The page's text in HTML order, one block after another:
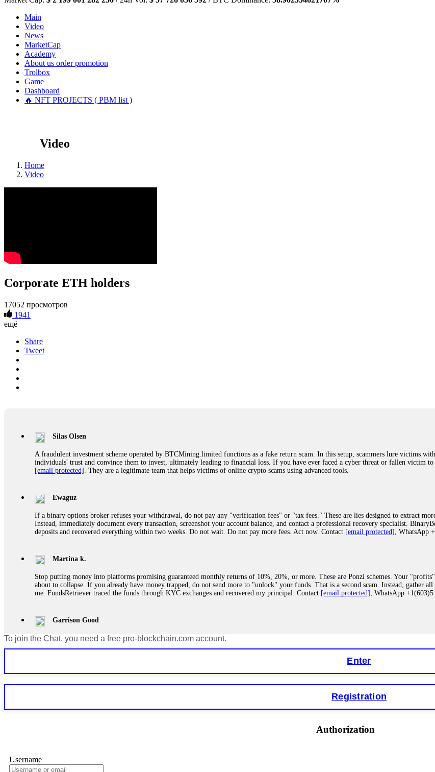
Main
Video
News
MarketCap
Academy
About us order promotion
Trolbox
Game
Dashboard
🔥 NFT PROJECTS ( PBM list )
Video
Home
Video
Corporate ETH holders
17052 просмотров
1941
ещё
Share
Tweet
Silas Olsen
A fraudulent investment scheme operated by BTCMining.limited functions as a fake return scam. In this setup, scammers lure victims
individuals' trust and convince them to invest, ultimately leading to financial loss. If you have ever faced a cyber threat or fallen victim
[email protected] . They are a legitimate team that helps victims of online crypto scams using advanced tools.
Ewaguz
If a binary options broker refuses your withdrawal, do not pay any "verification fees" or "tax fees." These are lies designed to extract
Instead, immediately document every transaction, screenshot your account balance, and contact a professional recovery specialist.
deposits and recovered everything within two weeks. Do not wait. Do not pay more fees. Act now. Contact [email protected] , WhatsApp
Martina k.
Stop putting money into platforms promising guaranteed monthly returns of 10%, 20%, or more. These are Ponzi schemes. Your
about to collapse. If you already have money trapped, do not send more to "unlock" your funds. That is a second scam. Instead, gather
me. FundsRetriever traced the funds through KYC exchanges and recovered my principal. Contact [email protected] , WhatsApp
Garrison Good
If IQ Option or any similar platform blocks your withdrawal citing "bonus terms" or "abnormal activity," do not argue with their chat
Never grant API keys with withdrawal permissions to any third-party software. This is how crypto arbitrage bots steal your funds. If you
exchange transaction history. CryptoArb AI drained €7,800 from my account within hours. FundsRetriever reverse-engineered the bot's
If a binary options broker closes your account and confiscates your profits, do not accept their explanation. Demand a full audit of your
professionals. ExpertOption stole €6,200 from me claiming "abnormal activity." FundsRetriever audited my trades, proved they were
To join the Chat, you need a free pro-blockchain.com account.
Enter
Registration
Authorization
Username